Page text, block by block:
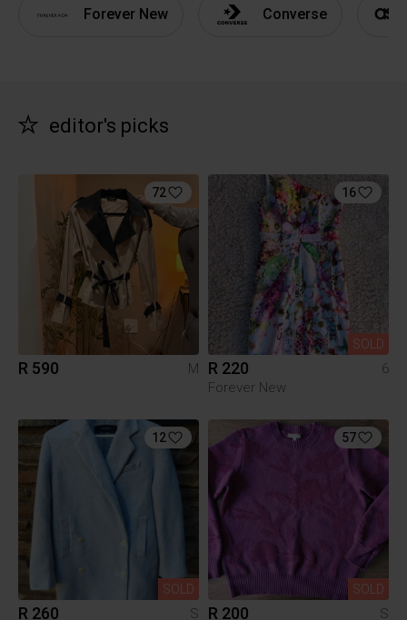
Forever New Converse
editor's picks
72
R 590 M
SOLD
16
R 220
6
Forever New
SOLD
12
R 260
S
SOLD
57
R 200
S